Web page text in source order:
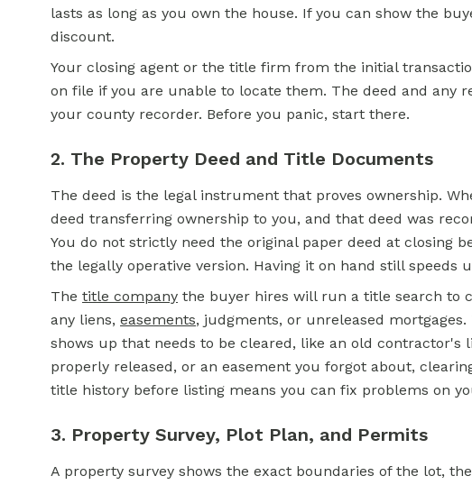
lasts as long as you own the house. If you can show the
discount.
Your closing agent or the title firm from the initial
on file if you are unable to locate them. The deed and any
your county recorder. Before you panic, start there.
2. The Property Deed and Title Documents
The deed is the legal instrument that proves ownership.
deed transferring ownership to you, and that deed was
You do not strictly need the original paper deed at closing
the legally operative version. Having it on hand still speeds
The title company the buyer hires will run a title search to
any liens, easements, judgments, or unreleased
shows up that needs to be cleared, like an old contractor's
properly released, or an easement you forgot about,
title history before listing means you can fix problems on
3. Property Survey, Plot Plan, and Permits
A property survey shows the exact boundaries of the lot,